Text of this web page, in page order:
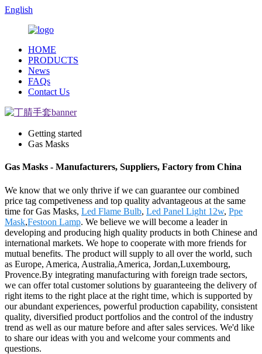
English
HOME
PRODUCTS
News
FAQs
Contact Us
Getting started
Gas Masks
Gas Masks - Manufacturers, Suppliers, Factory from China
We know that we only thrive if we can guarantee our combined
price tag competiveness and top quality advantageous at the same
time for Gas Masks, Led Flame Bulb, Led Panel Light 12w, Ppe
Mask,Festoon Lamp. We believe we will become a leader in
developing and producing high quality products in both Chinese and
international markets. We hope to cooperate with more friends for
mutual benefits. The product will supply to all over the world, such
as Europe, America, Australia,America, Jordan,Luxembourg,
Provence.By integrating manufacturing with foreign trade sectors,
we can offer total customer solutions by guaranteeing the delivery of
right items to the right place at the right time, which is supported by
our abundant experiences, powerful production capability, consistent
quality, diversified product portfolios and the control of the industry
trend as well as our mature before and after sales services. We'd like
to share our ideas with you and welcome your comments and
questions.